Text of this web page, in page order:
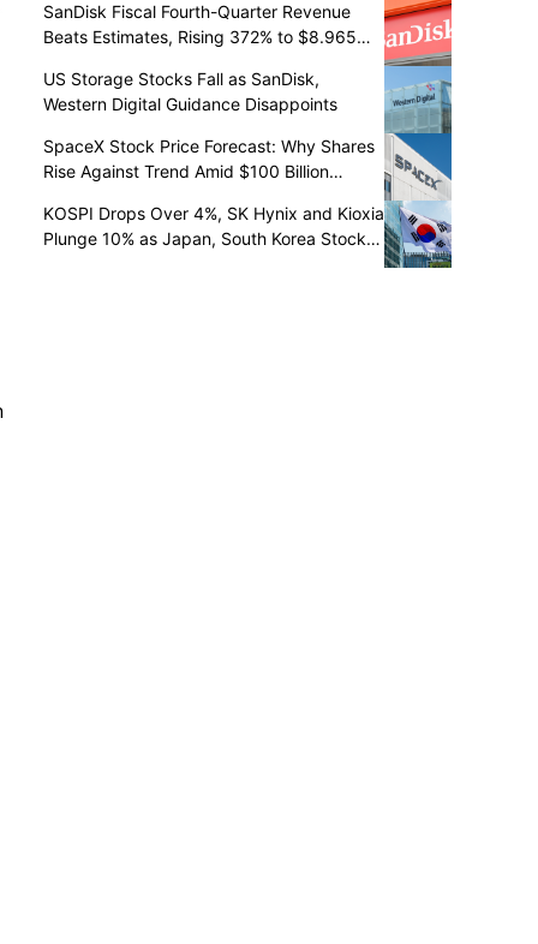
SanDisk Fiscal Fourth-Quarter Revenue
Beats Estimates, Rising 372% to $8.965
US Storage Stocks Fall as SanDisk,
Western Digital Guidance Disappoints
SpaceX Stock Price Forecast: Why Shares
Rise Against Trend Amid $100 Billion
KOSPI Drops Over 4%, SK Hynix and Kioxia
Plunge 10% as Japan, South Korea Stocks